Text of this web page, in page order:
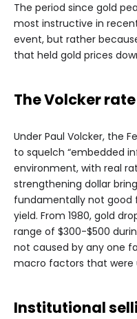
The period since gold
most instructive in
event, but rather
that held gold prices
The Volcker
Under Paul Volcker, the
to squelch “embedded
environment, with real
strengthening dollar
fundamentally not
yield. From 1980, gold
range of $300-$500
not caused by any one
macro factors that
Institutional